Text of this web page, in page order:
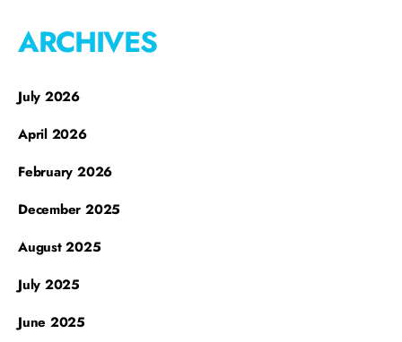
ARCHIVES
July 2026
April 2026
February 2026
December 2025
August 2025
July 2025
June 2025